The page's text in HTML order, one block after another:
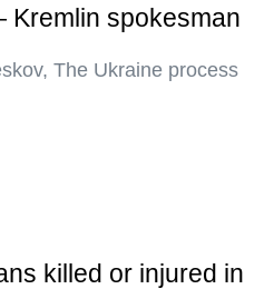
spokesman
The Ukraine process
killed or injured in